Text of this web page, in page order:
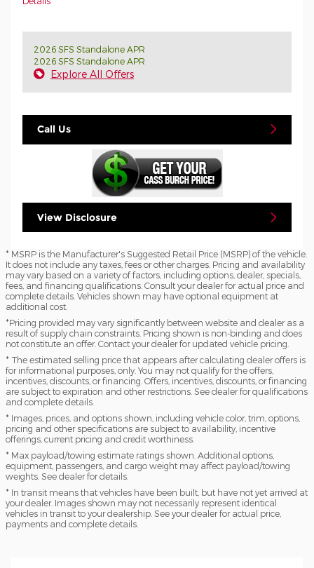
2026 SFS Standalone APR
2026 SFS Standalone APR
Explore All Offers
Call Us
View Disclosure
* MSRP is the Manufacturer's Suggested Retail Price (MSRP) of the vehicle.
It does not include any taxes, fees or other charges. Pricing and availability
may vary based on a variety of factors, including options, dealer, specials,
fees, and financing qualifications. Consult your dealer for actual price and
complete details. Vehicles shown may have optional equipment at
additional cost.
*Pricing provided may vary significantly between website and dealer as a
result of supply chain constraints. Pricing shown is non-binding and does
not constitute an offer. Contact your dealer for updated vehicle pricing.
* The estimated selling price that appears after calculating dealer offers is
for informational purposes, only. You may not qualify for the offers,
incentives, discounts, or financing. Offers, incentives, discounts, or financing
are subject to expiration and other restrictions. See dealer for qualifications
and complete details.
* Images, prices, and options shown, including vehicle color, trim, options,
pricing and other specifications are subject to availability, incentive
offerings, current pricing and credit worthiness.
* Max payload/towing estimate ratings shown. Additional options,
equipment, passengers, and cargo weight may affect payload/towing
weights. See dealer for details.
* In transit means that vehicles have been built, but have not yet arrived at
your dealer. Images shown may not necessarily represent identical
vehicles in transit to your dealership. See your dealer for actual price,
payments and complete details.